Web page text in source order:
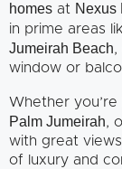
homes at Nexus
in prime areas
Jumeirah Beach,
window or
Whether
Palm Jumeirah,
with great
of luxury and